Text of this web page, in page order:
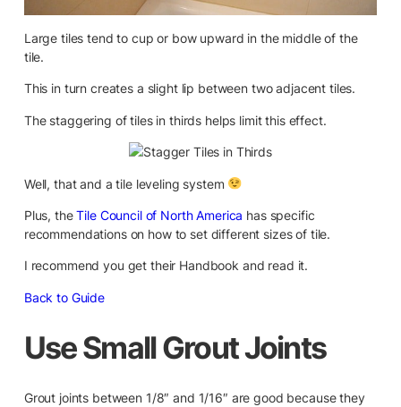
Large tiles tend to cup or bow upward in the middle of the
tile.
This in turn creates a slight lip between two adjacent tiles.
The staggering of tiles in thirds helps limit this effect.
Well, that and a tile leveling system
Plus, theTile Council of North America has specific
recommendations on how to set different sizes of tile.
I recommend you get their Handbook and read it.
Back to Guide
Use Small Grout Joints
Grout joints between 1/8″ and 1/16″ are good because they